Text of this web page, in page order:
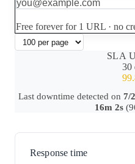
Free forever for 1 URL · no
SLA
30
Last downtime detected on 7/
16m 2s
Response time